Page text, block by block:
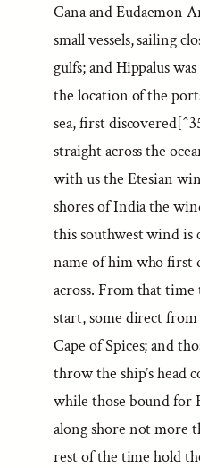
Cana and Eudaemon
small vessels, sailing
gulfs; and Hippalus
the location of the
sea, first
straight across the
with us the Etesian
shores of India the
this southwest wind is
name of him who first
across. From that
start, some direct
Cape of Spices; and
throw the ship’s head
while those bound for
along shore not more
rest of the time hold